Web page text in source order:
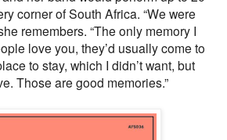
corner of South Africa. “We were
remembers. “The only memory I
love you, they’d usually come to
to stay, which I didn’t want, but
Those are good memories.”